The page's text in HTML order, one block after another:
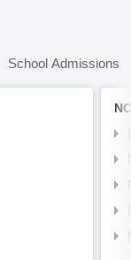
School Admissions